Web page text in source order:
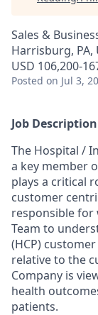
Sales &
Harrisburg, PA,
USD 106,200-
Posted on Jul 3,
Job Description
The Hospital /
a key member
plays a critical
customer
responsible
Team to
(HCP)
relative to the
Company is
health
patients.